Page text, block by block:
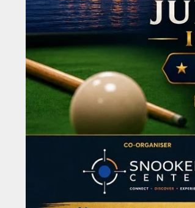
DAL
WSH
26
DAL
22
WSH